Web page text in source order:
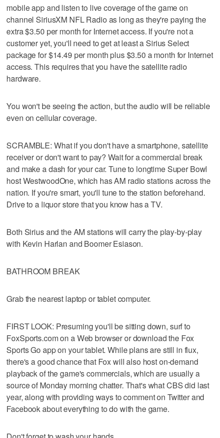
mobile app and listen to live coverage of the game on
channel SiriusXM NFL Radio as long as they're paying the
extra $3.50 per month for Internet access. If you're not a
customer yet, you'll need to get at least a Sirius Select
package for $14.49 per month plus $3.50 a month for Internet
access. This requires that you have the satellite radio
hardware.
You won't be seeing the action, but the audio will be reliable
even on cellular coverage.
SCRAMBLE: What if you don't have a smartphone, satellite
receiver or don't want to pay? Wait for a commercial break
and make a dash for your car. Tune to longtime Super Bowl
host WestwoodOne, which has AM radio stations across the
nation. If you're smart, you'll tune to the station beforehand.
Drive to a liquor store that you know has a TV.
Both Sirius and the AM stations will carry the play-by-play
with Kevin Harlan and Boomer Esiason.
BATHROOM BREAK
Grab the nearest laptop or tablet computer.
FIRST LOOK: Presuming you'll be sitting down, surf to
FoxSports.com on a Web browser or download the Fox
Sports Go app on your tablet. While plans are still in flux,
there's a good chance that Fox will also host on-demand
playback of the game's commercials, which are usually a
source of Monday morning chatter. That's what CBS did last
year, along with providing ways to comment on Twitter and
Facebook about everything to do with the game.